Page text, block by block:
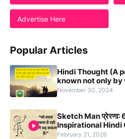
Advertise Here
Popular Articles
Hindi Thought (A
known not only
November 30, 2024
Sketch Man प्रेरणा: 6
Inspirational Hindi
February 21, 2026